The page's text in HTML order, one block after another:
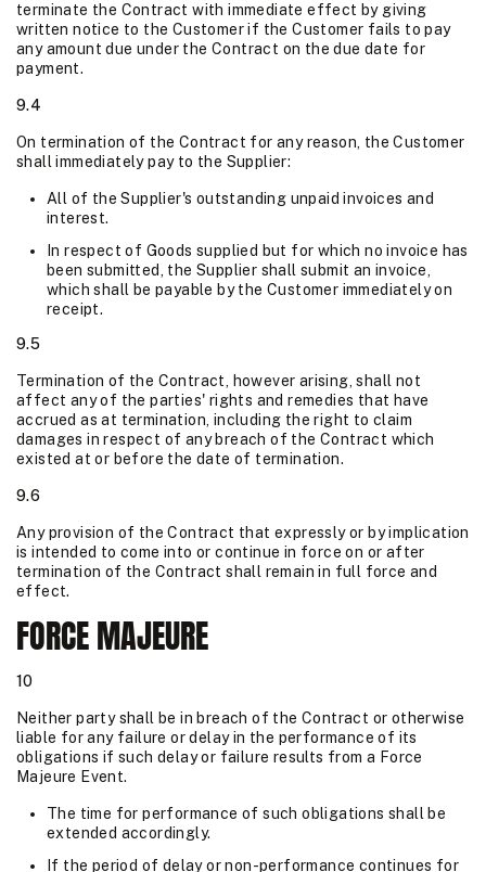
terminate the Contract with immediate effect by giving
written notice to the Customer if the Customer fails to pay
any amount due under the Contract on the due date for
payment.
9.4
On termination of the Contract for any reason, the Customer
shall immediately pay to the Supplier:
All of the Supplier's outstanding unpaid invoices and
interest.
In respect of Goods supplied but for which no invoice has
been submitted, the Supplier shall submit an invoice,
which shall be payable by the Customer immediately on
receipt.
9.5
Termination of the Contract, however arising, shall not
affect any of the parties' rights and remedies that have
accrued as at termination, including the right to claim
damages in respect of any breach of the Contract which
existed at or before the date of termination.
9.6
Any provision of the Contract that expressly or by implication
is intended to come into or continue in force on or after
termination of the Contract shall remain in full force and
effect.
FORCE MAJEURE
10
Neither party shall be in breach of the Contract or otherwise
liable for any failure or delay in the performance of its
obligations if such delay or failure results from a Force
Majeure Event.
The time for performance of such obligations shall be
extended accordingly.
If the period of delay or non-performance continues for